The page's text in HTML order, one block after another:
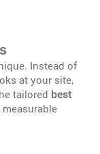
Instead of
at your site,
tailored best